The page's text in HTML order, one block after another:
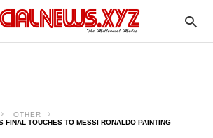
OTHER
FINAL TOUCHES TO MESSI RONALDO PAINTING